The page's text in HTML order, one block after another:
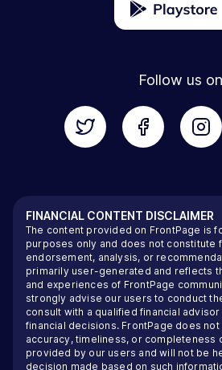
Follow us on
FINANCIAL CONTENT DISCLAIMER
The content provided on FrontPage is
purposes only and does not constitute
endorsement, analysis, or
primarily user-generated and reflects
and experiences of FrontPage
strongly advise our users to conduct
consult with a qualified financial
financial decisions. FrontPage does not
accuracy, timeliness, or completeness
provided by our users and will not be
decision made based on such